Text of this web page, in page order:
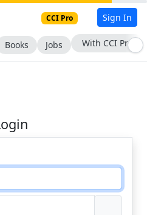
CCI Pro Sign In
Books Jobs With CCI Pro